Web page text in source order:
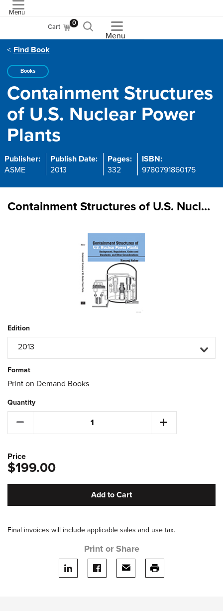
Menu
Cart 0
Menu
Find Book
Books
Containment Structures
of U.S. Nuclear Power
Plants
Publisher:
ASME
Publish Date:
2013
Pages:
332
ISBN:
9780791860175
Containment Structures of U.S. Nuclear Power Plants
Edition
2013
Format
Print on Demand Books
Quantity
Price
$199.00
Add to Cart
Final invoices will include applicable sales and use tax.
Print or Share
Share on LinkedIn
Share on facebook
Share via emailprint this page